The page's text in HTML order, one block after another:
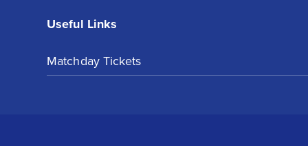
Useful Links
Matchday Tickets